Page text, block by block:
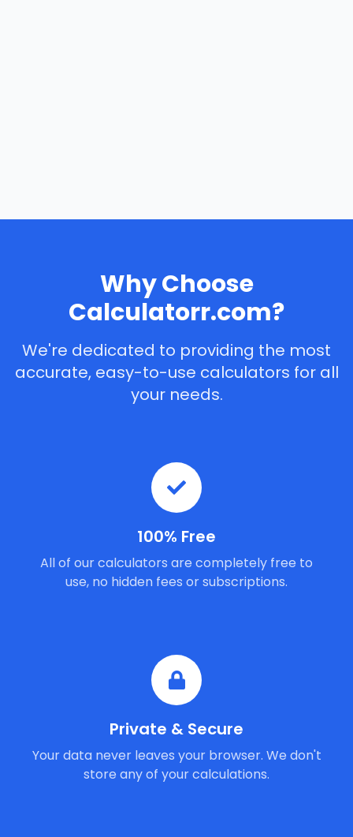
Why Choose
Calculatorr.com?
We're dedicated to providing the most
accurate, easy-to-use calculators for all
your needs.
100% Free
All of our calculators are completely free to
use, no hidden fees or subscriptions.
Private & Secure
Your data never leaves your browser. We don't
store any of your calculations.